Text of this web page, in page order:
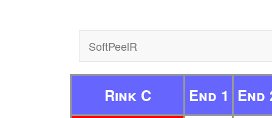
SoftPeelR
Rink C End 1 End